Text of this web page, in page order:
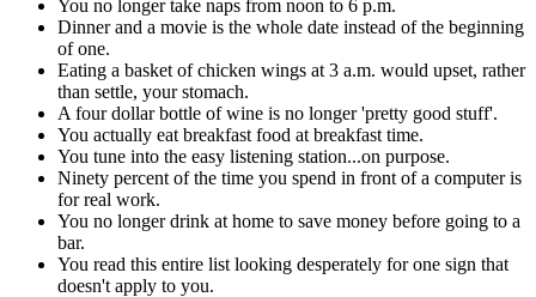
You no longer take naps from noon to 6 p.m.
Dinner and a movie is the whole date instead of the beginning
of one.
Eating a basket of chicken wings at 3 a.m. would upset, rather
than settle, your stomach.
A four dollar bottle of wine is no longer 'pretty good stuff'.
You actually eat breakfast food at breakfast time.
You tune into the easy listening station...on purpose.
Ninety percent of the time you spend in front of a computer is
for real work.
You no longer drink at home to save money before going to a
bar.
You read this entire list looking desperately for one sign that
doesn't apply to you.